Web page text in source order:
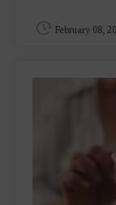
February 08,